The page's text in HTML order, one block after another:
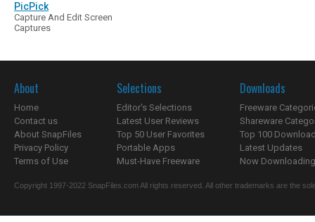
PicPick
Capture And Edit Screen
Captures
About
Home
Contact us
About SnapFiles
Privacy Policy
Terms of Use
Selections
Editor's Selections
Latest User Reviews
Top 50 User Favorites
Portable Apps
Must-Have Freeware
Downloads
Freeware
Shareware
Top 100
Latest Updates
Now
Copyright 1997-2022 SnapFiles.com All rights reserved. All other trademarks are the